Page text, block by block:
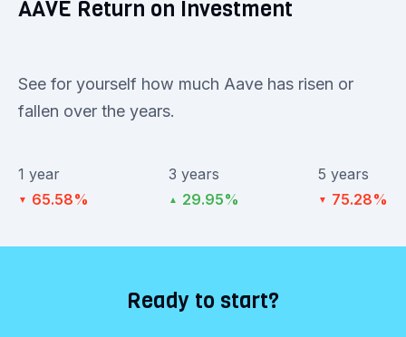
AAVE Return on Investment
See for yourself how much Aave has risen or
fallen over the years.
1 year
▼ 65.58%
3 years
▲ 29.95%
5 years
▼ 75.28%
Ready to start?